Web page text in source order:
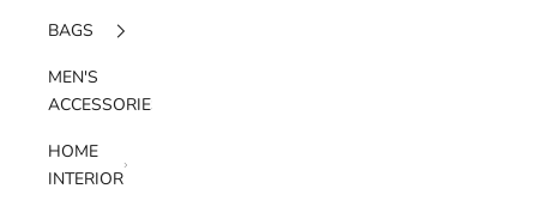
BAGS
MEN'S
ACCESSORIES
HOME
INTERIOR